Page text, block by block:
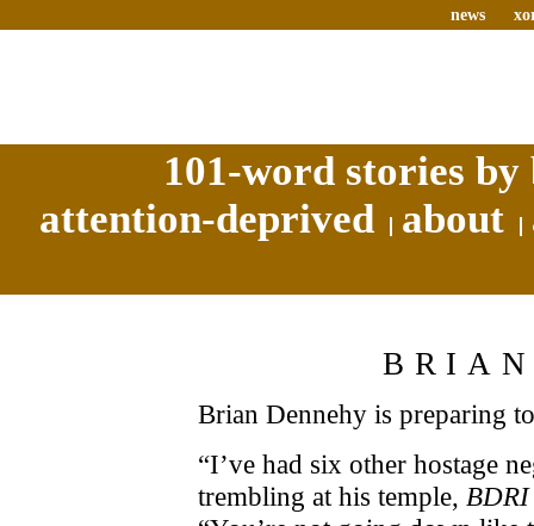
news
101-word stories
attention-deprived
about
Brian Dennehy is preparing
“I’ve had six other hostage
trembling at his temple, BDRI